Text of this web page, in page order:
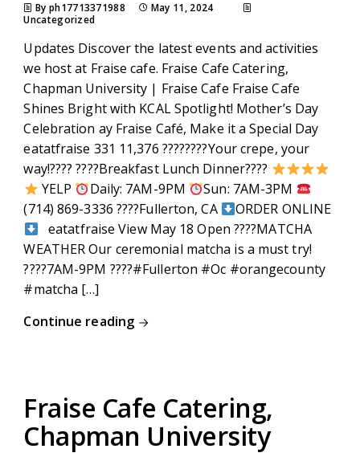
By ph17713371988
May 11, 2024
Uncategorized
Updates Discover the latest events and activities
we host at Fraise cafe. Fraise Cafe Catering,
Chapman University | Fraise Cafe Fraise Cafe
Shines Bright with KCAL Spotlight! Mother’s Day
Celebration ay Fraise Café, Make it a Special Day
eatatfraise 331 11,376 ????????Your crepe, your
way!???? ????Breakfast Lunch Dinner????
YELP
Daily: 7AM-9PM
Sun: 7AM-3PM
(714) 869-3336 ????Fullerton, CA
ORDER ONLINE
eatatfraise View May 18 Open ????MATCHA
WEATHER Our ceremonial matcha is a must try!
????7AM-9PM ????#Fullerton #Oc #orangecounty
#matcha […]
Continue reading
Fraise Cafe Catering,
Chapman University